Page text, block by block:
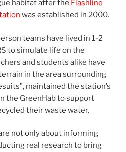
habitat after the Flashline
was established in 2000.
teams have lived in 1-2
to simulate life on the
and students alike have
in the area surrounding
maintained the station’s
the GreenHab to support
their waste water.
not only about informing
real research to bring